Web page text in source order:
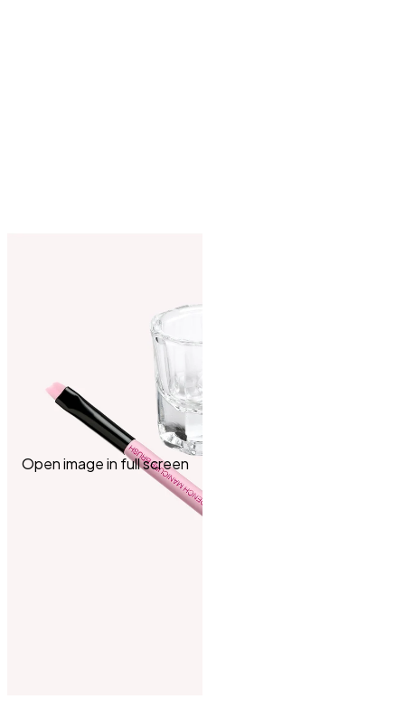
Open image in full screen